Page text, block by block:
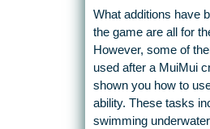
What additions have
the game are all for
However, some of
used after a MuiMui
shown you how to
ability. These tasks
swimming